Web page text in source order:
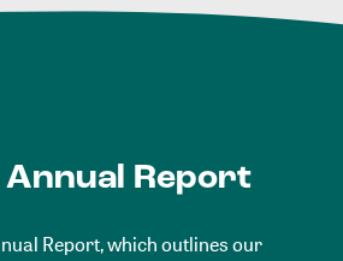
Annual Report
Report, which outlines our